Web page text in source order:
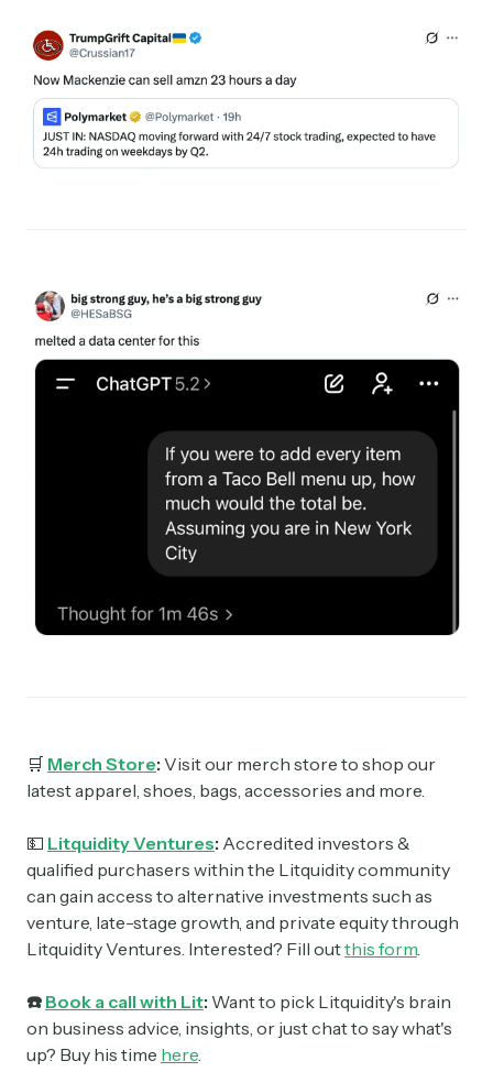
🛒 Merch Store: Visit our merch store to shop our
latest apparel, shoes, bags, accessories and more.
💵 Litquidity Ventures: Accredited investors &
qualified purchasers within the Litquidity community
can gain access to alternative investments such as
venture, late-stage growth, and private equity through
Litquidity Ventures. Interested? Fill outthis form
☎️ Book a call with Lit: Want to pick Litquidity's brain
on business advice, insights, or just chat to say what's
up? Buy his time here